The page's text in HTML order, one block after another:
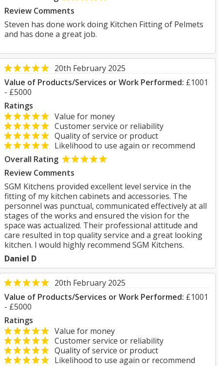
Review Comments
Steven has done work doing Kitchen Fitting of Pelmets
and has done a great job.
20th February 2025
Value of Products/Services or Work Performed: £1001
- £5000
Ratings
Value for money
Customer service or reliability
Quality of service or product
Likelihood to use again or recommend
Overall Rating
Review Comments
SGM Kitchens provided excellent level service in the
fitting of my kitchen cabinets and accessories. The
personnel was punctual, communicated effectively at all
stages of the works and ensured the vision for the
space was actualized. Their professional attitude and
care resulted in top quality service and a great looking
kitchen. I would highly recommend SGM Kitchens.
Daniel D
20th February 2025
Value of Products/Services or Work Performed: £1001
- £5000
Ratings
Value for money
Customer service or reliability
Quality of service or product
Likelihood to use again or recommend